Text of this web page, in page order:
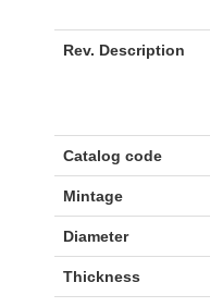
Rev. Description
Catalog code
Mintage
Diameter
Thickness